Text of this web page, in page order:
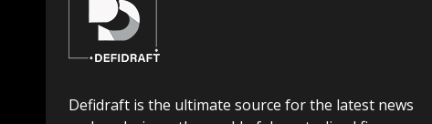
Defidraft is the ultimate source for the latest news